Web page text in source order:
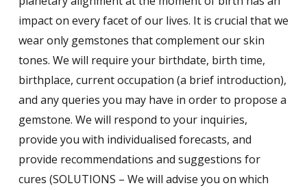
impact on every facet of our lives. It is crucial that we
wear only gemstones that complement our skin
tones. We will require your birthdate, birth time,
birthplace, current occupation (a brief introduction),
and any queries you may have in order to propose a
gemstone. We will respond to your inquiries,
provide you with individualised forecasts, and
provide recommendations and suggestions for
cures (SOLUTIONS – We will advise you on which